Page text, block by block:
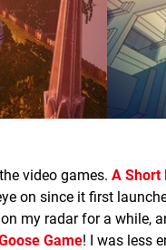
video games. A Short
on since it first
my radar for a while,
Game! I was less